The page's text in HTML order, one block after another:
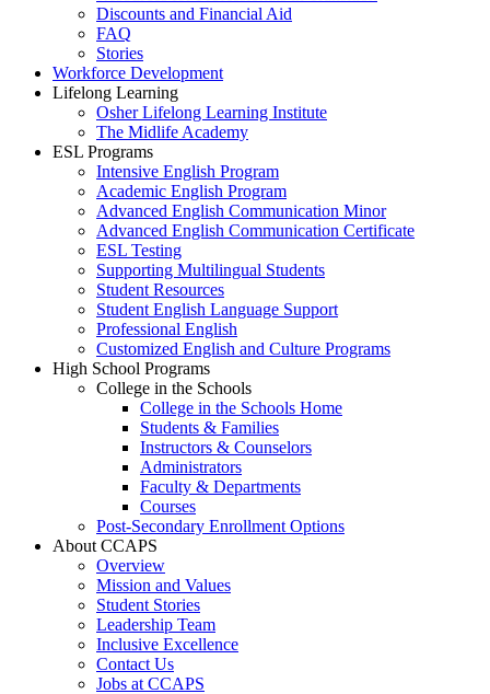
Discounts and Financial Aid
FAQ
Stories
Workforce Development
Lifelong Learning
Osher Lifelong Learning Institute
The Midlife Academy
ESL Programs
Intensive English Program
Academic English Program
Advanced English Communication Minor
Advanced English Communication Certificate
ESL Testing
Supporting Multilingual Students
Student Resources
Student English Language Support
Professional English
Customized English and Culture Programs
High School Programs
College in the Schools
College in the Schools Home
Students & Families
Instructors & Counselors
Administrators
Faculty & Departments
Courses
Post-Secondary Enrollment Options
About CCAPS
Overview
Mission and Values
Student Stories
Leadership Team
Inclusive Excellence
Contact Us
Jobs at CCAPS